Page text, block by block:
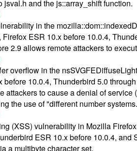
jsval.h and the js::array_shift function.
in the
Firefox ESR 10.x before 10.0.4,
2.9 allows remote attackers to
overflow in the
before 10.0.4, Thunderbird 5.0
attackers to cause a denial of
the use of "different number
(XSS) vulnerability in Mozilla
ESR 10.x before 10.0.4,
a multibyte character set.